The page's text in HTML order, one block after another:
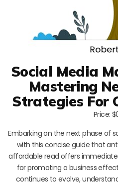
Social Media
Mastering
Strategies For
Price:
Embarking on the next phase of
with this concise guide that
affordable read offers
for promoting a business
continues to evolve,